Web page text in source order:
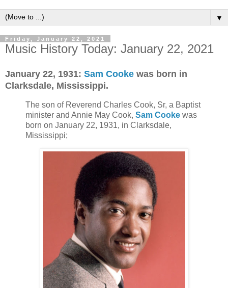
▼
Friday, January 22, 2021
Music History Today: January 22, 2021
January 22, 1931: Sam Cooke was born in
Clarksdale, Mississippi.
The son of Reverend Charles Cook, Sr, a Baptist
minister and Annie May Cook, Sam Cooke was
born on January 22, 1931, in Clarksdale,
Mississippi;